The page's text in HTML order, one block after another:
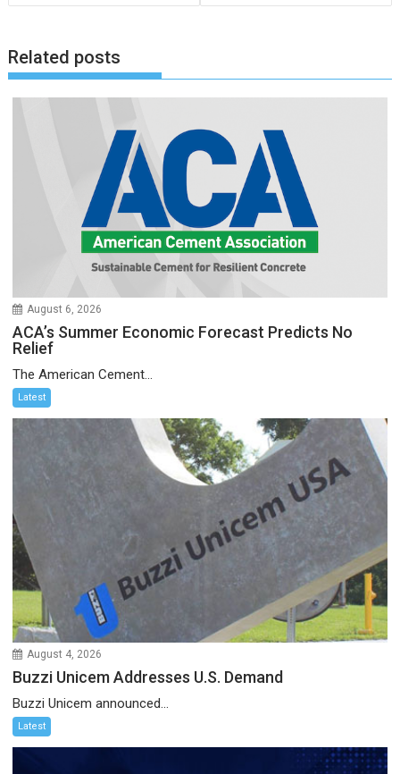
Related posts
August 6, 2026
ACA’s Summer Economic Forecast Predicts No
Relief
The American Cement...
Latest
August 4, 2026
Buzzi Unicem Addresses U.S. Demand
Buzzi Unicem announced...
Latest